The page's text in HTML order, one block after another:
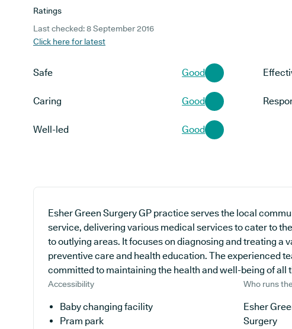
Ratings
Last checked: 8 September 2016
Click here for latest
Safe Good
Caring Good
Well-led Good
Esher Green Surgery GP practice serves the local
service, delivering various medical services to cater to
to outlying areas. It focuses on diagnosing and treating a
preventive care and health education. The experienced
committed to maintaining the health and well-being of all
Accessibility
Baby changing facility
Pram park
Who runs
Esher
Surgery